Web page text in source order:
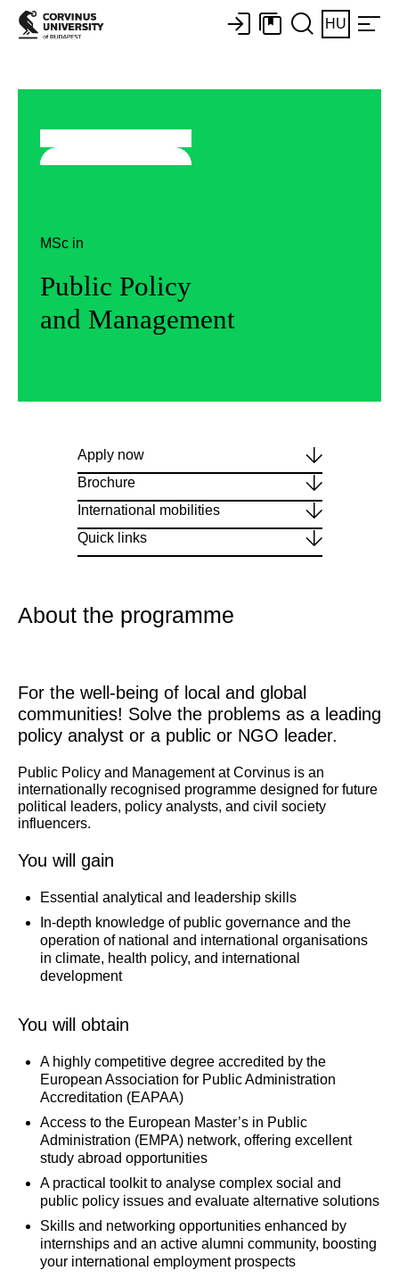
HU
MSc in
Public Policy
and Management
Apply now
Brochure
International mobilities
Quick links
About the programme
For the well-being of local and global
communities! Solve the problems as a leading
policy analyst or a public or NGO leader.
Public Policy and Management at Corvinus is an
internationally recognised programme designed for future
political leaders, policy analysts, and civil society
influencers.
You will gain
Essential analytical and leadership skills
In-depth knowledge of public governance and the
operation of national and international organisations
in climate, health policy, and international
development
You will obtain
A highly competitive degree accredited by the
European Association for Public Administration
Accreditation (EAPAA)
Access to the European Master’s in Public
Administration (EMPA) network, offering excellent
study abroad opportunities
A practical toolkit to analyse complex social and
public policy issues and evaluate alternative solutions
Skills and networking opportunities enhanced by
internships and an active alumni community, boosting
your international employment prospects